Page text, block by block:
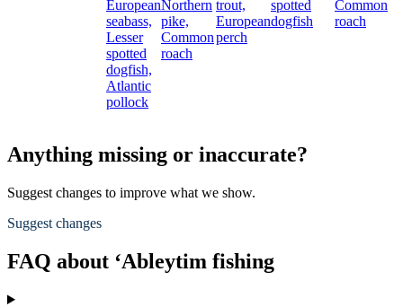
European
seabass,
Lesser
spotted
dogfish,
Atlantic
pollock
Northern
pike,
Common
roach
trout,
European
perch
spotted
dogfish
Common
roach
Anything missing or inaccurate?
Suggest changes to improve what we show.
Suggest changes
FAQ about ‘Ableytim fishing